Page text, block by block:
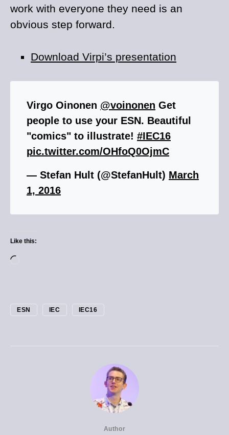
work with everyone they need is an
obvious step forward.
Download Virpi’s presentation
Virgo Oinonen @voinonen Get
people to use your ESN. Beautiful
"comics" to illustrate! #IEC16
pic.twitter.com/OHfoQ0OjmC
— Stefan Hult (@StefanHult) March
1, 2016
Like this:
ESN IEC IEC16
Author